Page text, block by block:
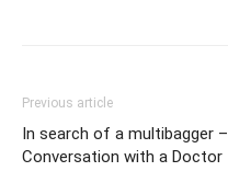
Previous article
In search of a multibagger –
Conversation with a Doctor